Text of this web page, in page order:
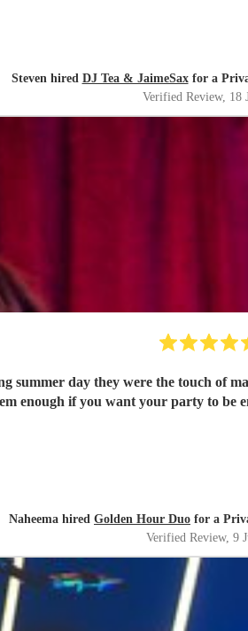
Steven hired DJ Tea & JaimeSaxfor a
Verified Review, 18
summer day they were the touch of
enough if you want your party to
Naheema hired Golden Hour Duo for a
Verified Review, 9